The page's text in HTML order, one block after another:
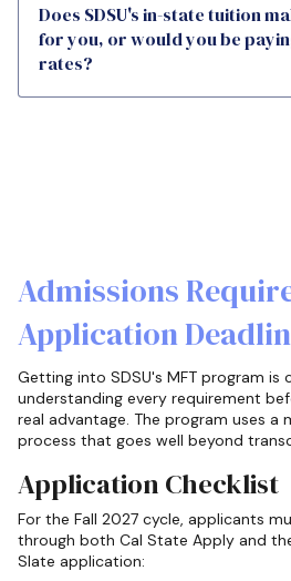
Does SDSU's in-state tuition
for you, or would you be
rates?
Admissions
Application
Getting into SDSU's MFT program is
understanding every requirement
real advantage. The program uses a
process that goes well beyond
Application Checklist
For the Fall 2027 cycle, applicants
through both Cal State Apply and
Slate application: